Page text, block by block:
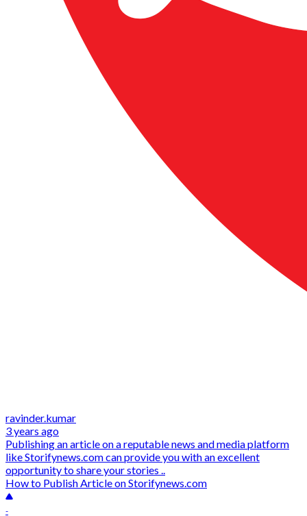
ravinder.kumar
3 years ago
Publishing an article on a reputable news and media platform
like Storifynews.com can provide you with an excellent
opportunity to share your stories ..
How to Publish Article on Storifynews.com
-